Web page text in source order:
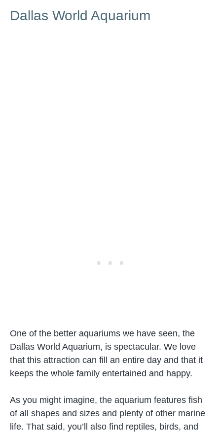
Dallas World Aquarium
One of the better aquariums we have seen, the
Dallas World Aquarium, is spectacular. We love
that this attraction can fill an entire day and that it
keeps the whole family entertained and happy.
As you might imagine, the aquarium features fish
of all shapes and sizes and plenty of other marine
life. That said, you’ll also find reptiles, birds, and